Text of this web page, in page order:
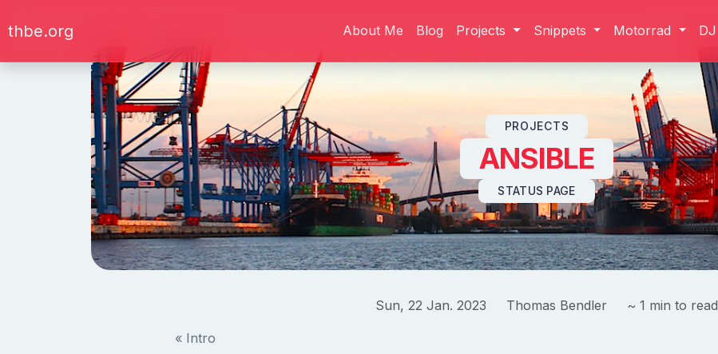
thbe.org About Me Blog Projects Snippets Motorrad DJ
PROJECTS
ANSIBLE
STATUS PAGE
Sun, 22 Jan. 2023 Thomas Bendler ~ 1 min to read
« Intro